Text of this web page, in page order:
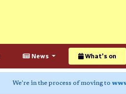
News What's on
We're in the process of moving to